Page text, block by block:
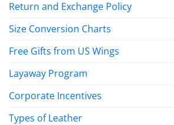
Return and Exchange Policy
Size Conversion Charts
Free Gifts from US Wings
Layaway Program
Corporate Incentives
Types of Leather